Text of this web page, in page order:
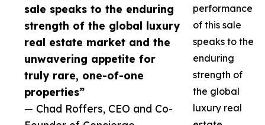
sale speaks to the enduring
strength of the global luxury
real estate market and the
unwavering appetite for
truly rare, one-of-one
properties”
— Chad Roffers, CEO and Co-
performance
of this sale
speaks to the
enduring
strength of
the global
luxury real